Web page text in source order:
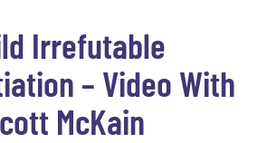
Irrefutable
– Video With
McKain